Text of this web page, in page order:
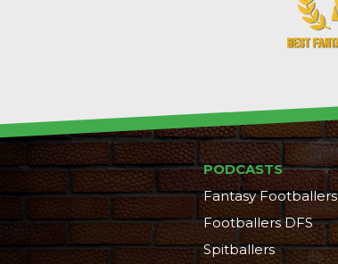
PODCASTS
Fantasy Footballers
Footballers DFS
Spitballers